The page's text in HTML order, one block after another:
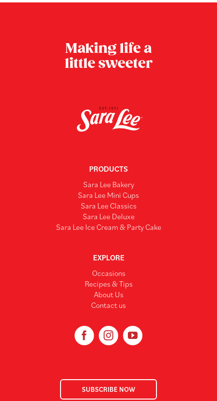
Making life a
little sweeter
PRODUCTS
Sara Lee Bakery
Sara Lee Mini Cups
Sara Lee Classics
Sara Lee Deluxe
Sara Lee Ice Cream & Party Cake
EXPLORE
Occasions
Recipes & Tips
About Us
Contact us
SUBSCRIBE NOW